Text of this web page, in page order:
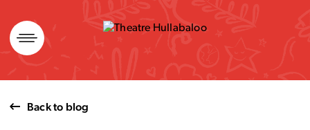
Skip
to
content
Back to blog